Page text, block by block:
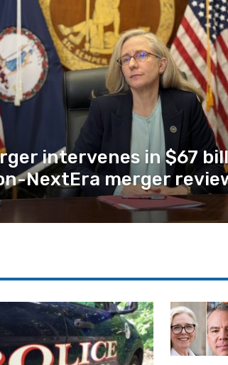
intervenes in $67
NextEra merger